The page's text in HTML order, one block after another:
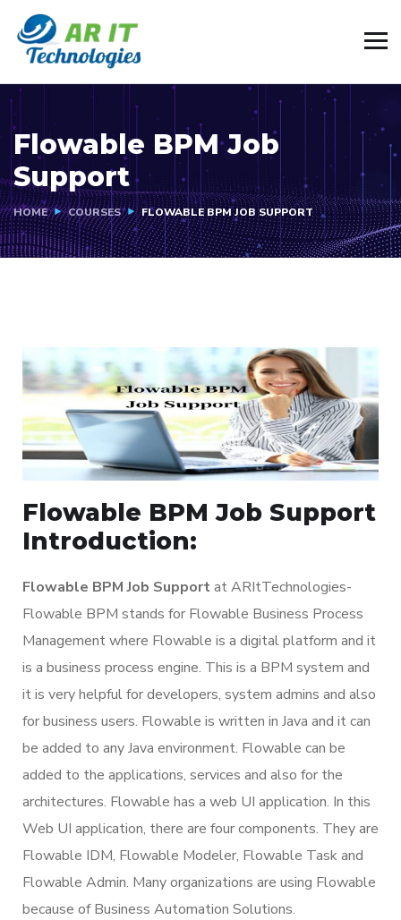
Flowable BPM Job
Support
HOME COURSES FLOWABLE BPM JOB SUPPORT
Flowable BPM Job Support
Introduction:
Flowable BPM Job Supportat ARItTechnologies-
Flowable BPM stands for Flowable Business Process
Management where Flowable is a digital platform and it
is a business process engine. This is a BPM system and
it is very helpful for developers, system admins and also
for business users. Flowable is written in Java and it can
be added to any Java environment. Flowable can be
added to the applications, services and also for the
architectures. Flowable has a web UI application. In this
Web UI application, there are four components. They are
Flowable IDM, Flowable Modeler, Flowable Task and
Flowable Admin. Many organizations are using Flowable
because of Business Automation Solutions.